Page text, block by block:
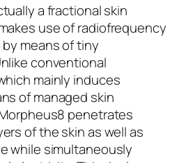
a fractional skin
use of radiofrequency
means of tiny
conventional
mainly induces
of managed skin
penetrates
of the skin as well as
while simultaneously